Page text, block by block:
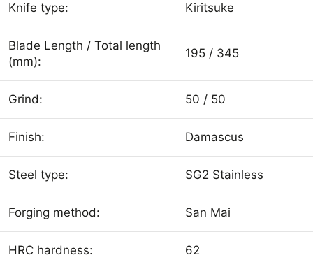
Knife type: Kiritsuke
Blade Length / Total length
(mm):
195 / 345
Grind: 50 / 50
Finish: Damascus
Steel type: SG2 Stainless
Forging method: San Mai
HRC hardness: 62